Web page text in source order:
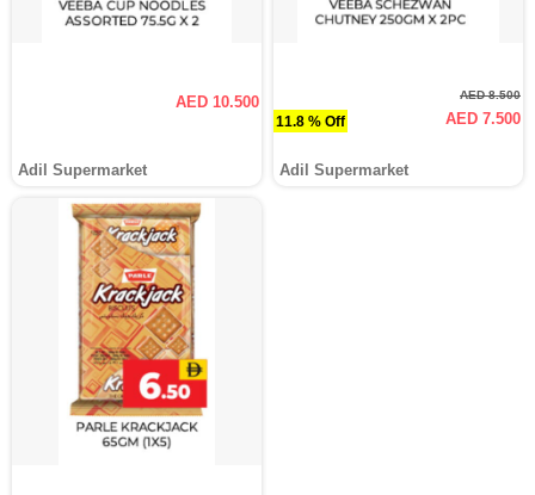
AED 10.500
Adil Supermarket
11.8 % Off
AED 8.500
AED 7.500
Adil Supermarket